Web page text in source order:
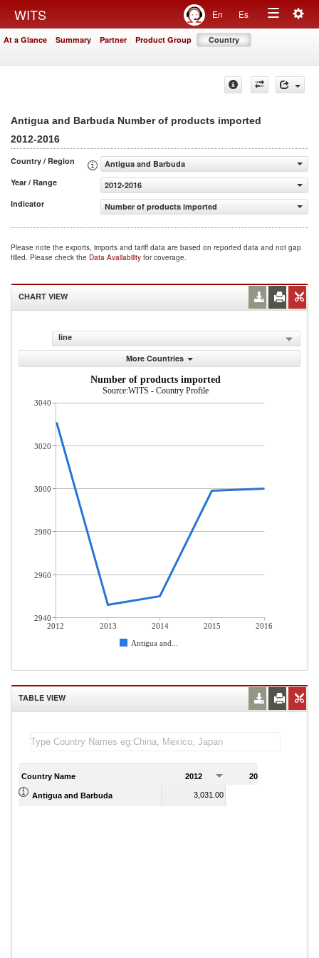
WITS En Es
Toggle
At a Glance Summary Partner Product Group Country
Antigua and Barbuda Number of products imported
2012-2016
Country / Region
Antigua and Barbuda
Year / Range
2012-2016
Indicator
Number of products imported
Please note the exports, imports and tariff data are based on reported data and not gap
filled. Please check the Data Availability for coverage.
CHART VIEW
line
More Countries
Number of products imported
Source:WITS - Country Profile
2012 2013 2014 2015
2016
Antigua and...
3040
3020
3000
2980
2960
2940
TABLE VIEW
Country Name 2012 2013
Antigua and Barbuda 3,031.00